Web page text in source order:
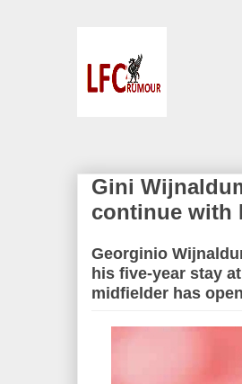
Gini
continue with
Georginio
his five-year stay
midfielder has